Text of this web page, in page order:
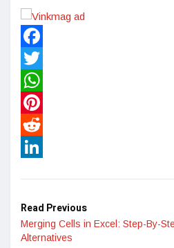
Facebook
Twitter
WhatsApp
Pinterest
Reddit
Read Previous
Merging Cells in Excel: Step-By-
Alternatives